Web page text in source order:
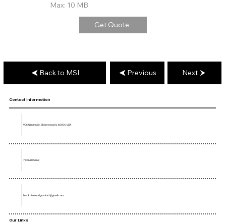
Max: 10 MB
Get Quote
Back to MSI Previous Next
Our Links
Contact Information
906 Geneva St, Shorewood, IL 60404, USA
773-680-5362
blackdiamondgranite1@gmail.com